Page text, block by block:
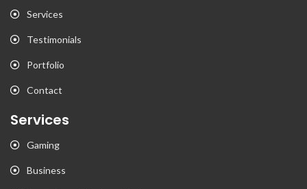
Services
Testimonials
Portfolio
Contact
Services
Gaming
Business